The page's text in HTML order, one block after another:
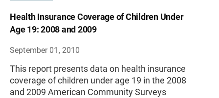
Health Insurance Coverage of Children Under
Age 19: 2008 and 2009
September 01, 2010
This report presents data on health insurance
coverage of children under age 19 in the 2008
and 2009 American Community Surveys